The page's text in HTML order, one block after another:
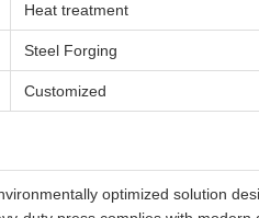
Heat treatment
Steel Forging
Customized
optimized solution